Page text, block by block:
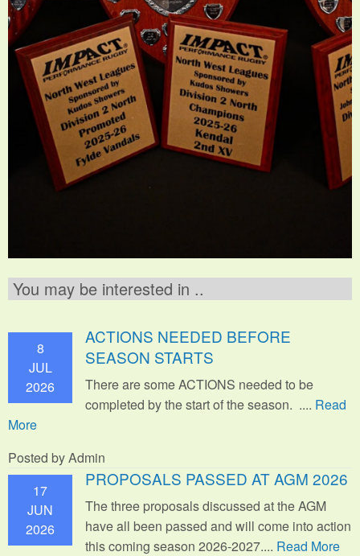
You may be interested in ..
8
JUL
2026
ACTIONS NEEDED BEFORE
SEASON STARTS
There are some ACTIONS needed to be
completed by the start of the season. .... Read
More
Posted by Admin
17
JUN
2026
PROPOSALS PASSED AT AGM 2026
The three proposals discussed at the AGM
have all been passed and will come into action
this coming season 2026-2027.... Read More